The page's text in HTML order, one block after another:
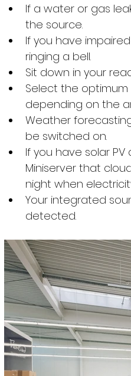
If a water or gas
the source.
If you have
ringing a bell.
Sit down in your
Select the
depending on the
Weather
be switched on.
If you have solar
Miniserver that
night when
Your integrated
detected.